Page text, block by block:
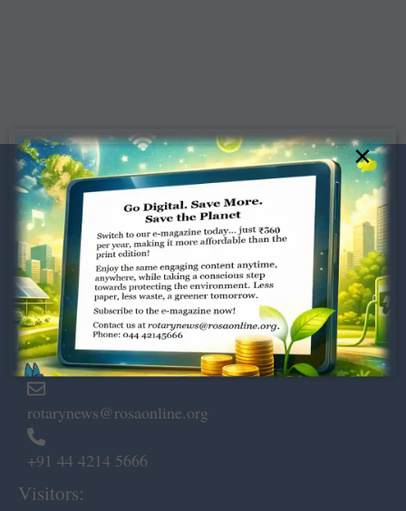
Dugar Towers, 3rd Floor, 34,
Marshalls Road, Egmore,
Chennai – 600 008.
rotarynews@rosaonline.org
+91 44 4214 5666
Visitors:
×